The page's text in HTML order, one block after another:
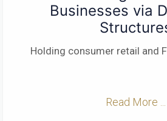
Businesses via
Holding consumer retail and
Read More ...